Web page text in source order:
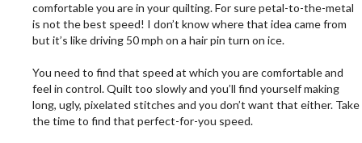
comfortable you are in your quilting. For sure petal-to-the-metal
is not the best speed! I don’t know where that idea came from
but it’s like driving 50 mph on a hair pin turn on ice.
You need to find that speed at which you are comfortable and
feel in control. Quilt too slowly and you’ll find yourself making
long, ugly, pixelated stitches and you don’t want that either. Take
the time to find that perfect-for-you speed.